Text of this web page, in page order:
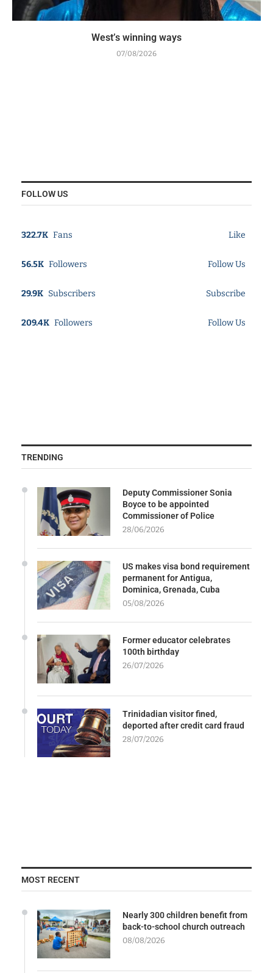
West’s winning ways
07/08/2026
FOLLOW US
322.7K Fans Like
56.5K Followers Follow Us
29.9K Subscribers Subscribe
209.4K Followers Follow Us
TRENDING
Deputy Commissioner Sonia
Boyce to be appointed
Commissioner of Police
28/06/2026
US makes visa bond requirement
permanent for Antigua,
Dominica, Grenada, Cuba
05/08/2026
Former educator celebrates
100th birthday
26/07/2026
Trinidadian visitor fined,
deported after credit card fraud
28/07/2026
MOST RECENT
Nearly 300 children benefit from
back-to-school church outreach
08/08/2026